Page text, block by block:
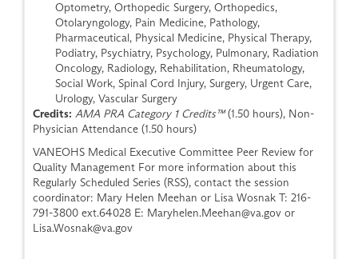
Optometry, Orthopedic Surgery, Orthopedics,
Otolaryngology, Pain Medicine, Pathology,
Pharmaceutical, Physical Medicine, Physical Therapy,
Podiatry, Psychiatry, Psychology, Pulmonary, Radiation
Oncology, Radiology, Rehabilitation, Rheumatology,
Social Work, Spinal Cord Injury, Surgery, Urgent Care,
Urology, Vascular Surgery
Credits: AMA PRA Category 1 Credits™(1.50 hours), Non-
Physician Attendance (1.50 hours)
VANEOHS Medical Executive Committee Peer Review for
Quality Management For more information about this
Regularly Scheduled Series (RSS), contact the session
coordinator: Mary Helen Meehan or Lisa Wosnak T: 216-
791-3800 ext.64028 E: Maryhelen.Meehan@va.gov or
Lisa.Wosnak@va.gov